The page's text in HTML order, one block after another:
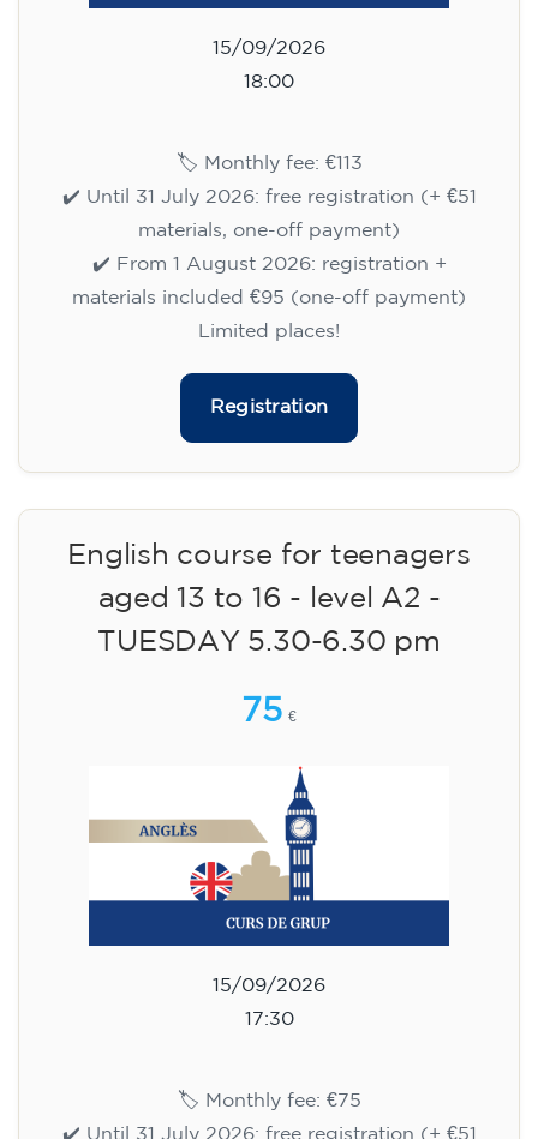
15/09/2026
18:00
🏷️ Monthly fee: €113
✔️ Until 31 July 2026: free registration (+ €51
materials, one-off payment)
✔️ From 1 August 2026: registration +
materials included €95 (one-off payment)
Limited places!
Registration
English course for teenagers
aged 13 to 16 - level A2 -
TUESDAY 5.30-6.30 pm
75 €
15/09/2026
17:30
🏷️ Monthly fee: €75
✔️ Until 31 July 2026: free registration (+ €51